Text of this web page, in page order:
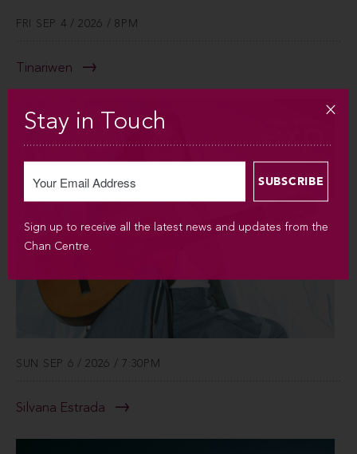
FRI SEP 4 / 2026 / 8PM
Tinariwen
SUN SEP 6 / 2026 / 7:30PM
Silvana Estrada
Stay in Touch
Sign up to receive all the latest news and updates from the
Chan Centre.